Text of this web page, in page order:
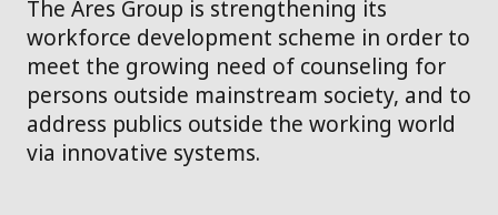
The Ares Group is strengthening its
workforce development scheme in order to
meet the growing need of counseling for
persons outside mainstream society, and to
address publics outside the working world
via innovative systems.